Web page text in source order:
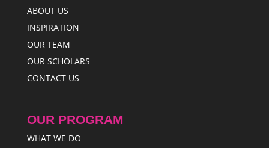
ABOUT US
INSPIRATION
OUR TEAM
OUR SCHOLARS
CONTACT US
OUR PROGRAM
WHAT WE DO